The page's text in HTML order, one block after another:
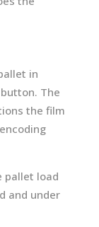
in
The
the film
pallet load
and under